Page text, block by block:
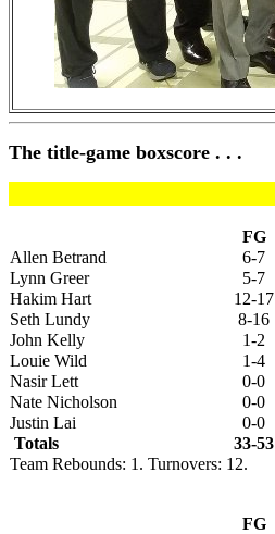
The title-game boxscore . . .
FG
Allen Betrand
6-7
Lynn Greer
5-7
Hakim Hart
12-17
Seth Lundy
8-16
John Kelly
1-2
Louie Wild
1-4
Nasir Lett
0-0
Nate Nicholson
0-0
Justin Lai
0-0
Totals
33-53
Team Rebounds: 1. Turnovers: 12.
FG